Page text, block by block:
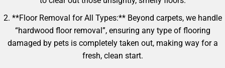
2. **Floor Removal for All Types:** Beyond carpets, we handle
“hardwood floor removal”, ensuring any type of flooring
damaged by pets is completely taken out, making way for a
fresh, clean start.